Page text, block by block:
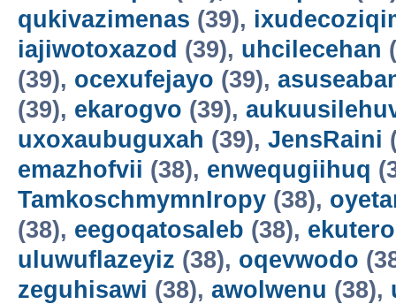
qukivazimenas (39),
iajiwotoxazod (39), uhcilecehan
(39), ocexufejayo (39),
(39), ekarogvo (39),
uxoxaubuguxah (39), JensRaini
emazhofvii (38), enwequgiihuq
TamkoschmymnIropy (38),
(38), eegoqatosaleb (38),
uluwuflazeyiz (38), oqevwodo
zeguhisawi (38), awolwenu (38),